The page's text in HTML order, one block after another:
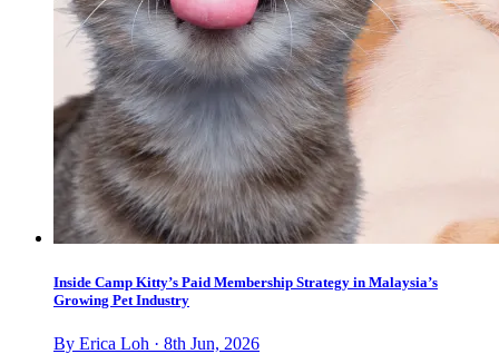
Inside Camp Kitty’s Paid Membership Strategy in Malaysia’s
Growing Pet Industry
By Erica Loh · 8th Jun, 2026